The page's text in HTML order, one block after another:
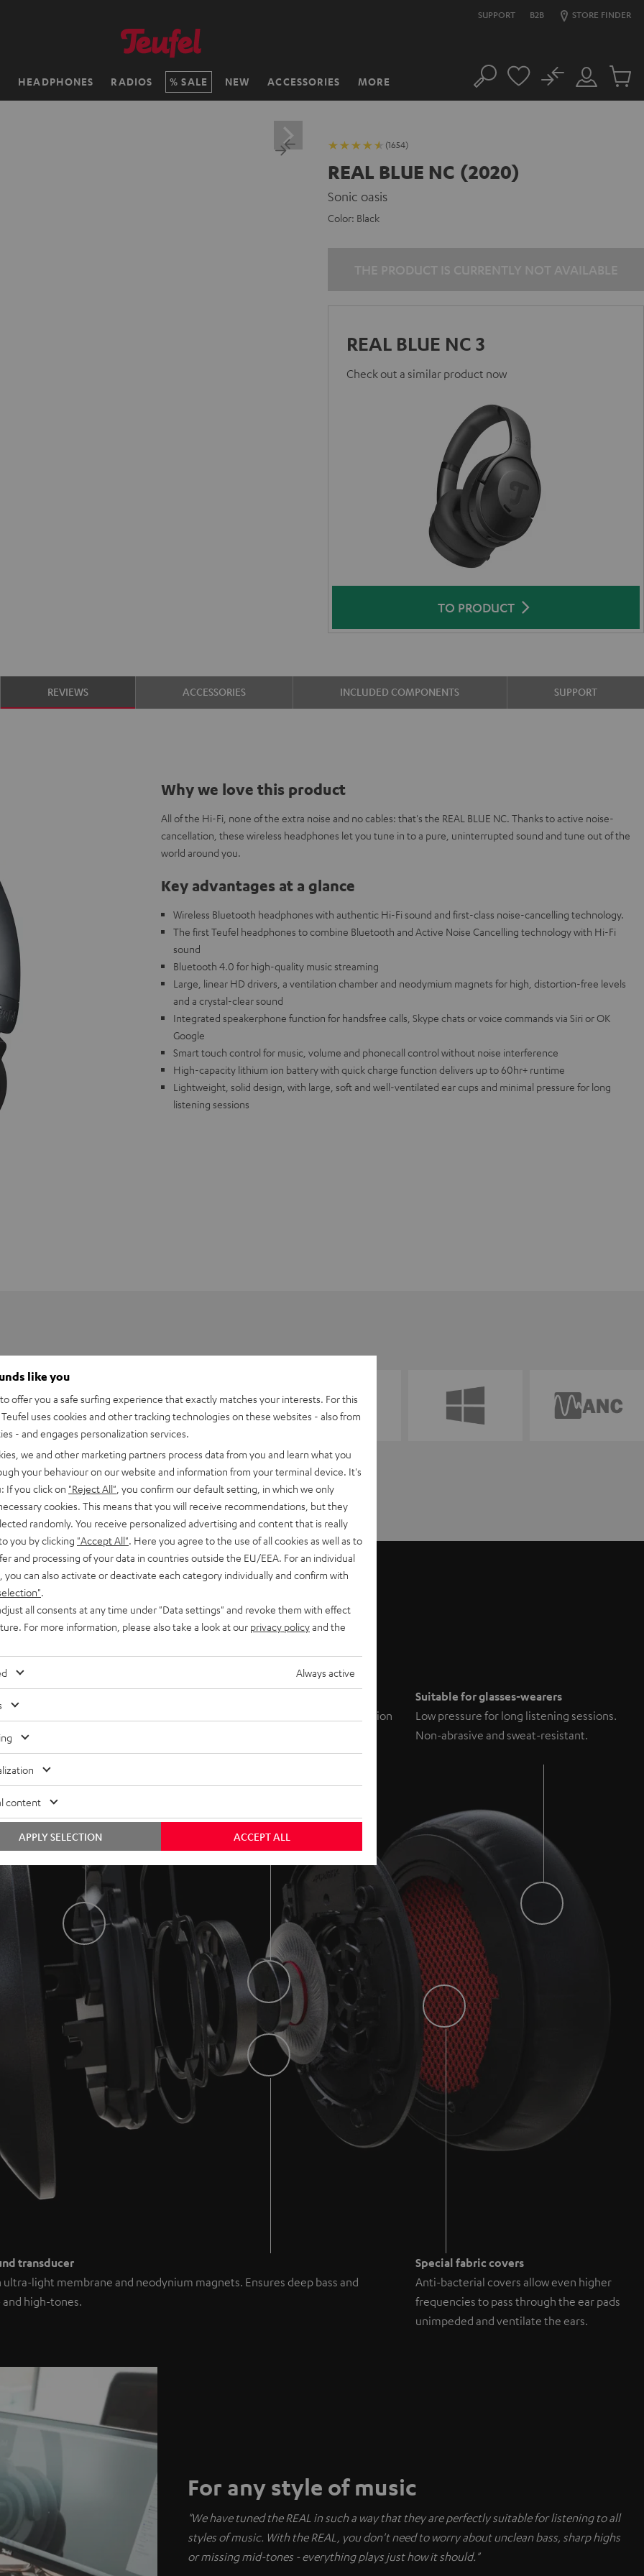
SUPPORT B2B STORE FINDER
HEADPHONES RADIOS SALE NEW ACCESSORIES MORE Search
Customer
Account
No
Cart
(1654)
REAL BLUE NC (2020)
Sonic oasis
Color: Black
REAL BLUE NC 3
Check out a similar product now
TO PRODUCT
REVIEWS ACCESSORIES INCLUDED COMPONENTS SUPPORT
Why we love this product
All of the Hi-Fi, none of the extra noise and no cables: that's the REAL BLUE NC. Thanks to active noise-
cancellation, these wireless headphones let you tune in to a pure, uninterrupted sound and tune out of the
world around you.
Key advantages at a glance
Wireless Bluetooth headphones with authentic Hi-Fi sound and first-class noise-cancelling technology.
The first Teufel headphones to combine Bluetooth and Active Noise Cancelling technology with Hi-Fi
sound
Bluetooth 4.0 for high-quality music streaming
Large, linear HD drivers, a ventilation chamber and neodymium magnets for high, distortion-free levels
and a crystal-clear sound
Integrated speakerphone function for handsfree calls, Skype chats or voice commands via Siri or OK
Google
Smart touch control for music, volume and phonecall control without noise interference
High-capacity lithium ion battery with quick charge function delivers up to 60hr+ runtime
Lightweight, solid design, with large, soft and well-ventilated ear cups and minimal pressure for long
listening sessions
headphones. Developed here in Berlin, the new REAL
noise cancellation, a transparent, detailed sound image
plate
response and
playback.
Great performance and minimum distortion
Suitable for glasses-wearers
Low pressure for long listening sessions.
Non-abrasive and sweat-resistant.
transducer
light membrane and neodynium magnets. Ensures deep bass and
high-tones.
Special fabric covers
Anti-bacterial covers allow even higher
frequencies to pass through the ear pads
unimpeded and ventilate the ears.
For any style of music
"We have tuned the REAL in such a way that they are perfectly suitable for listening to all
styles of music. With the REAL, you don't need to worry about unclean bass, sharp highs
or missing mid-tones - everything plays just how it should."
like you
offer you a safe surfing experience that exactly matches your interests. For this
uses cookies and other tracking technologies on these websites - also from
- and engages personalization services.
we and other marketing partners process data from you and learn what you
your behaviour on our website and information from your terminal device. It's
If you click on "Reject All" , you confirm our default setting, in which we only
cookies. This means that you will receive recommendations, but they
randomly. You receive personalized advertising and content that is really
you by clicking "Accept All" . Here you agree to the use of all cookies as well as to
and processing of your data in countries outside the EU/EEA. For an individual
you can also activate or deactivate each category individually and confirm with
all consents at any time under "Data settings" and revoke them with effect
For more information, please also take a look at our privacy policyand the
Always active
content
ACCEPT ALL
APPLY SELECTION